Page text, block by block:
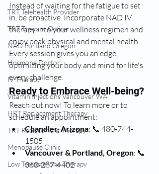
TRT Telehealth Provider
TRT Therapy Online
NAD Portland Oregon
Hormone Doctor
IV Therapy
Vitamin Injections Vancouver WA
HRT Replacement Therapy
TRT Replacement Therapy
Menopause Clinic
Low Testosterone Therapy
Instead of waiting for the fatigue to set
in, be proactive. Incorporate NAD IV
therapy into your wellness regimen and
enjoy peak physical and mental health.
Every session gives you an edge,
optimizing your body and mind for life's
every challenge.
Ready to Embrace Well-being?
Reach out now! To learn more or to
schedule an appointment:
Chandler, Arizona: 📞 480-744-
1505
Vancouver & Portland, Oregon: 📞
360-287-4402